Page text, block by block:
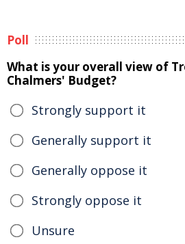
Poll
What is your overall view of
Chalmers' Budget?
Strongly support it
Generally support it
Generally oppose it
Strongly oppose it
Unsure